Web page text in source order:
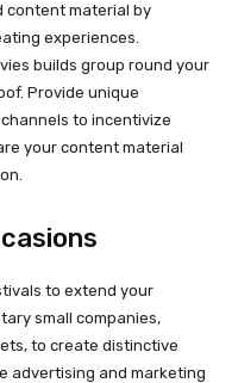
content material by
experiences.
builds group round your
Provide unique
to incentivize
your content material
to extend your
small companies,
to create distinctive
advertising and marketing